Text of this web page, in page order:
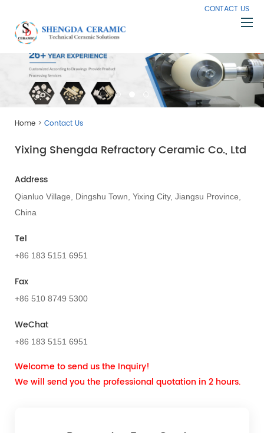
Home
About Us
Knowledge
Contact Us
CONTACT US
Home > Contact Us
Yixing Shengda Refractory Ceramic Co., Ltd
Address
Qianluo Village, Dingshu Town, Yixing City, Jiangsu Province,
China
Tel
+86 183 5151 6951
Fax
+86 510 8749 5300
WeChat
+86 183 5151 6951
Welcome to send us the Inquiry!
We will send you the professional quotation in 2 hours.